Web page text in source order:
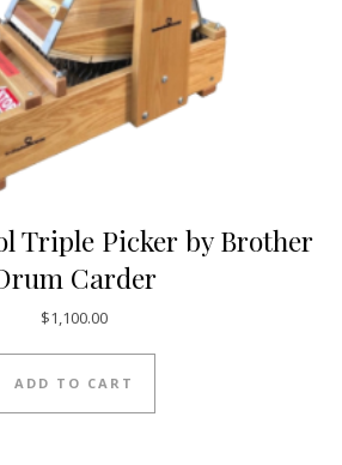
Triple Picker by Brother
Carder
$1,100.00
ADD TO CART